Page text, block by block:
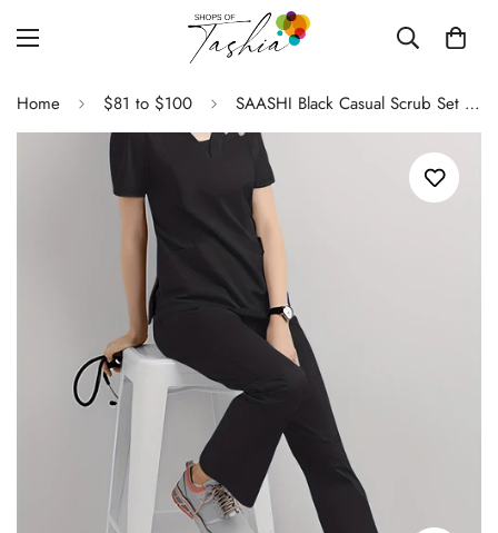
Home $81 to $100 SAASHI Black Casual Scrub Set - V Neck Short Sleeve Top & Pants